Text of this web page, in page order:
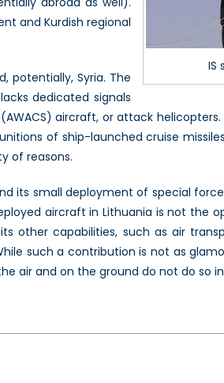
IS
and Kurdish regional
potentially, Syria. The
dedicated signals
aircraft, or attack helicopters.
of ship-launched cruise
of reasons.
its small deployment of special
aircraft in Lithuania is not the
other capabilities, such as air
such a contribution is not as
air and on the ground do not do so